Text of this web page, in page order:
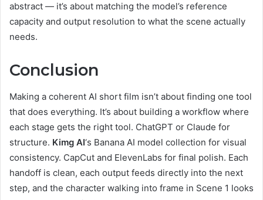
abstract — it’s about matching the model’s reference
capacity and output resolution to what the scene actually
needs.
Conclusion
Making a coherent AI short film isn’t about finding one tool
that does everything. It’s about building a workflow where
each stage gets the right tool. ChatGPT or Claude for
structure. Kimg AI‘s Banana AI model collection for visual
consistency. CapCut and ElevenLabs for final polish. Each
handoff is clean, each output feeds directly into the next
step, and the character walking into frame in Scene 1 looks